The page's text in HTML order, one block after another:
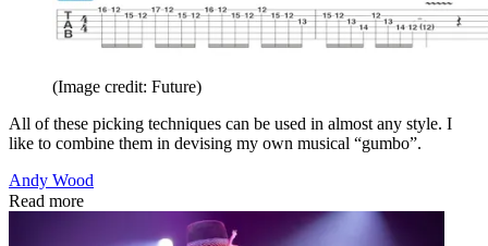
(Image credit: Future)
All of these picking techniques can be used in almost any style. I
like to combine them in devising my own musical “gumbo”.
Andy Wood
Read more